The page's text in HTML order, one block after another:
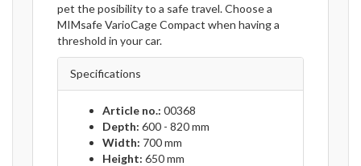
pet the posibility to a safe travel. Choose a
MIMsafe VarioCage Compact when having a
threshold in your car.
Specifications
Article no.: 00368
Depth: 600 - 820 mm
Width: 700 mm
Height: 650 mm